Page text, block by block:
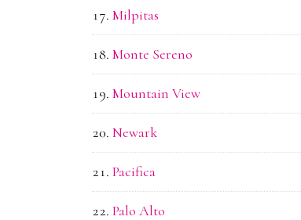
Milpitas
Monte Sereno
Mountain View
Newark
Pacifica
Palo Alto